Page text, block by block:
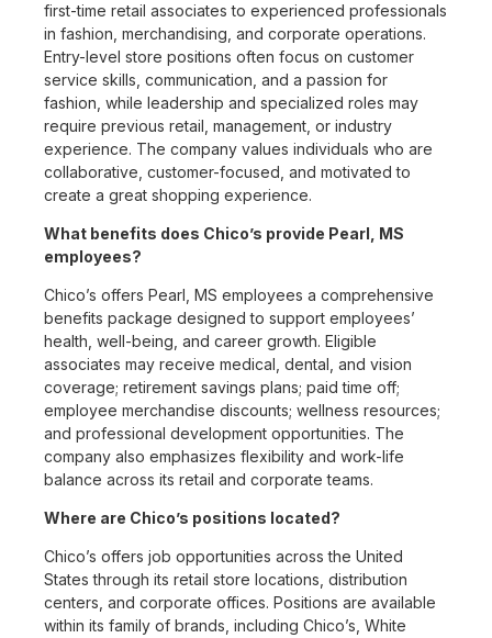
first-time retail associates to experienced professionals
in fashion, merchandising, and corporate operations.
Entry-level store positions often focus on customer
service skills, communication, and a passion for
fashion, while leadership and specialized roles may
require previous retail, management, or industry
experience. The company values individuals who are
collaborative, customer-focused, and motivated to
create a great shopping experience.
What benefits does Chico’s provide Pearl, MS
employees?
Chico’s offers Pearl, MS employees a comprehensive
benefits package designed to support employees’
health, well-being, and career growth. Eligible
associates may receive medical, dental, and vision
coverage; retirement savings plans; paid time off;
employee merchandise discounts; wellness resources;
and professional development opportunities. The
company also emphasizes flexibility and work-life
balance across its retail and corporate teams.
Where are Chico’s positions located?
Chico’s offers job opportunities across the United
States through its retail store locations, distribution
centers, and corporate offices. Positions are available
within its family of brands, including Chico’s, White